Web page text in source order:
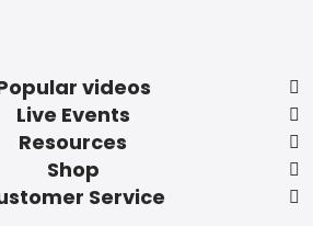
videos
Live Events
Resources
Shop
Service